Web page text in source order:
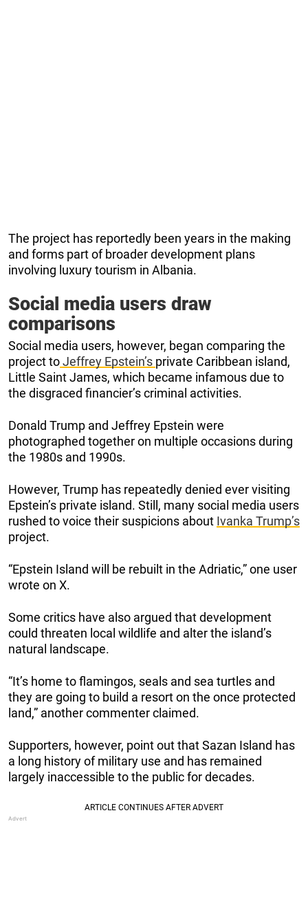
The project has reportedly been years in the making
and forms part of broader development plans
involving luxury tourism in Albania.
Social media users draw
comparisons
Social media users, however, began comparing the
project toJeffrey Epstein’s private Caribbean island,
Little Saint James, which became infamous due to
the disgraced financier’s criminal activities.
Donald Trump and Jeffrey Epstein were
photographed together on multiple occasions during
the 1980s and 1990s.
However, Trump has repeatedly denied ever visiting
Epstein’s private island. Still, many social media users
rushed to voice their suspicions about Ivanka Trump’s
project.
“Epstein Island will be rebuilt in the Adriatic,” one user
wrote on X.
Some critics have also argued that development
could threaten local wildlife and alter the island’s
natural landscape.
“It’s home to flamingos, seals and sea turtles and
they are going to build a resort on the once protected
land,” another commenter claimed.
Supporters, however, point out that Sazan Island has
a long history of military use and has remained
largely inaccessible to the public for decades.